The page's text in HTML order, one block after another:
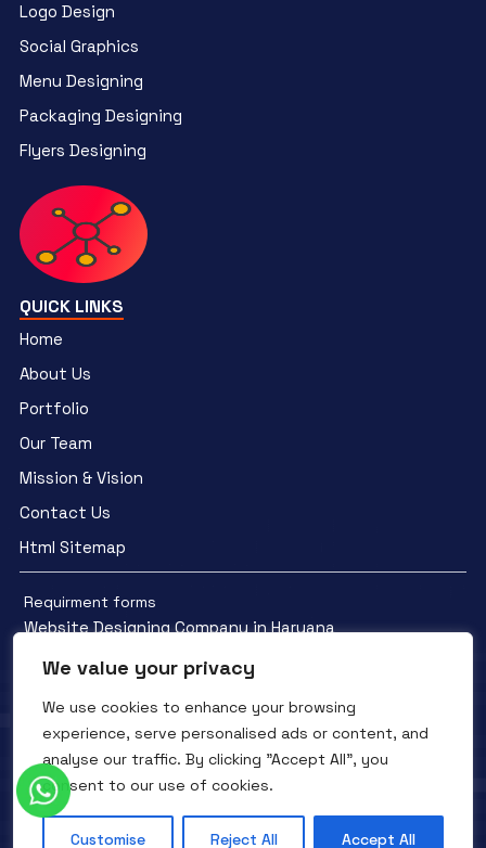
We value your privacy
We use cookies to enhance your browsing
experience, serve personalised ads or content, and
analyse our traffic. By clicking "Accept All", you
consent to our use of cookies.
Customise Reject All Accept All
Logo Design
Social Graphics
Menu Designing
Packaging Designing
Flyers Designing
QUICK LINKS
Home
About Us
Portfolio
Our Team
Mission & Vision
Contact Us
Html Sitemap
Requirment forms
Website Designing Company in Haryana
QTC INFOTECH © All Rights Reserved. 2016- 2025
Facebook Instagram
Refunds Policy
Terms and Conditions